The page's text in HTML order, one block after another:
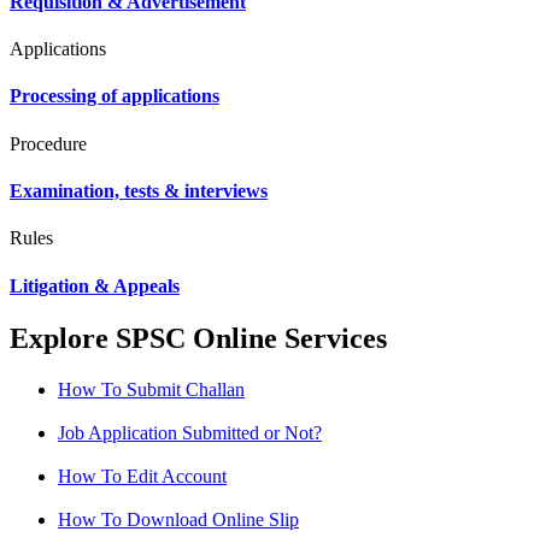
Applications
Processing of applications
Procedure
Examination, tests & interviews
Rules
Litigation & Appeals
Explore SPSC Online Services
How To Submit Challan
Job Application Submitted or Not?
How To Edit Account
How To Download Online Slip